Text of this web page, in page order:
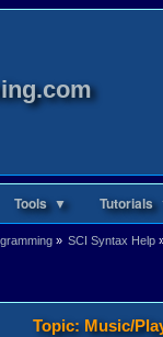
Tools ▼ Tutorials
» SCI Syntax Help
Topic: Music/